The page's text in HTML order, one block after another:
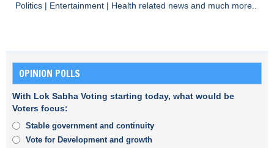
Politics
Entertainment Health related news and much more..
OPINION POLLS
With Lok Sabha Voting starting today, what would be
Voters focus:
Stable government and continuity
Vote for Development and growth